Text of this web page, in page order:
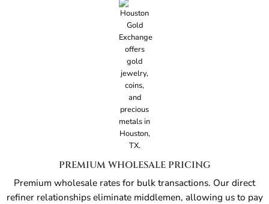
PREMIUM WHOLESALE PRICING
Premium wholesale rates for bulk transactions. Our direct
refiner relationships eliminate middlemen, allowing us to pay